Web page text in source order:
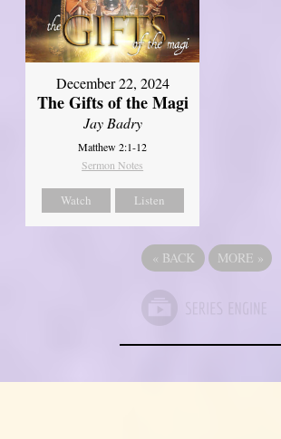
December 22, 2024
The Gifts of the Magi
Jay Badry
Matthew 2:1-12
Sermon Notes
Watch Listen
« BACK MORE »